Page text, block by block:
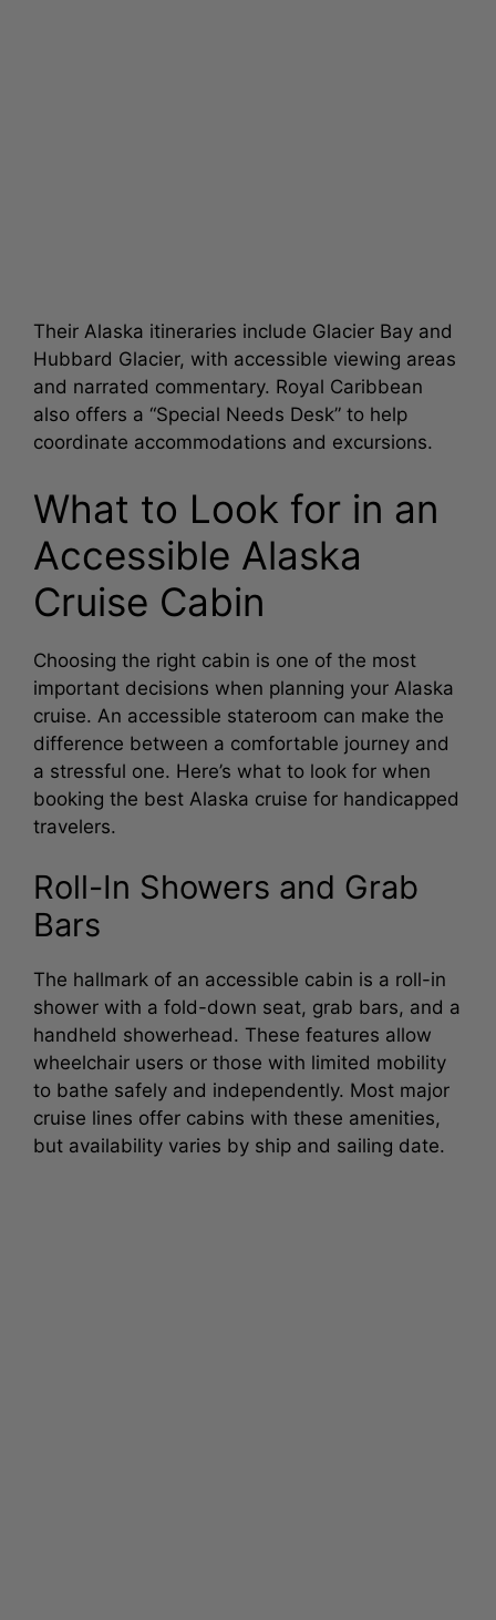
Their Alaska itineraries include Glacier Bay and
Hubbard Glacier, with accessible viewing areas
and narrated commentary. Royal Caribbean
also offers a “Special Needs Desk” to help
coordinate accommodations and excursions.
What to Look for in an
Accessible Alaska
Cruise Cabin
Choosing the right cabin is one of the most
important decisions when planning your Alaska
cruise. An accessible stateroom can make the
difference between a comfortable journey and
a stressful one. Here’s what to look for when
booking the best Alaska cruise for handicapped
travelers.
Roll-In Showers and Grab
Bars
The hallmark of an accessible cabin is a roll-in
shower with a fold-down seat, grab bars, and a
handheld showerhead. These features allow
wheelchair users or those with limited mobility
to bathe safely and independently. Most major
cruise lines offer cabins with these amenities,
but availability varies by ship and sailing date.